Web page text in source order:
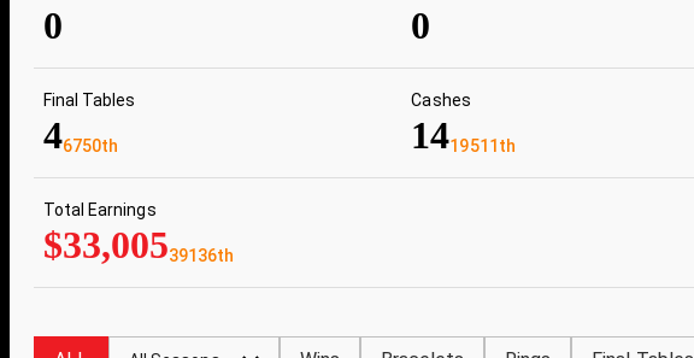
0 0
Final Tables
46750th
Cashes
1419511th
Total Earnings
$33,00539136th